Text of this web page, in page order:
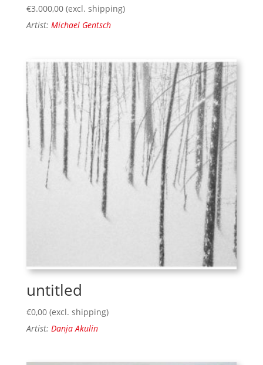
€3.000,00 (excl. shipping)
Artist: Michael Gentsch
untitled
€0,00 (excl. shipping)
Artist: Danja Akulin